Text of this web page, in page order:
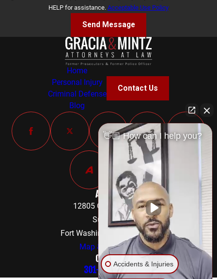
HELP for assistance. Acceptable Use Policy
Send Message
Home
Personal Injury
Criminal Defense
Blog
Contact Us
Address
12805 Old Fort Road
Suite 302
Fort Washington, MD 20744
Map & Directions
Contact
301-842-8584
👋🏼 How can I help you?
Accidents & Injuries